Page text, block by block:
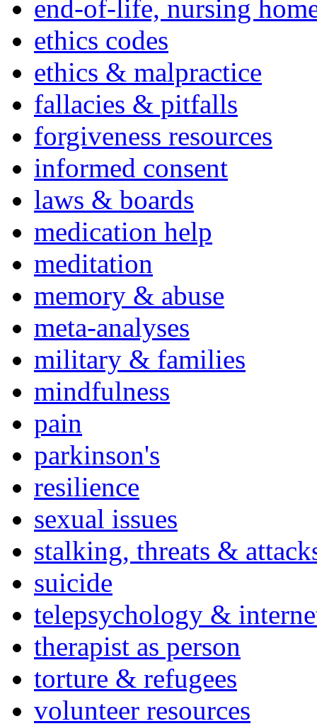
end-of-life, nursing
ethics codes
ethics & malpractice
fallacies & pitfalls
forgiveness resources
informed consent
laws & boards
medication help
meditation
memory & abuse
meta-analyses
military & families
mindfulness
pain
parkinson's
resilience
sexual issues
stalking, threats &
suicide
telepsychology &
therapist as person
torture & refugees
volunteer resources